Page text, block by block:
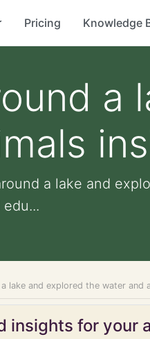
Pricing Knowledge
a
a lake and
lake and explored the water and
insights for your